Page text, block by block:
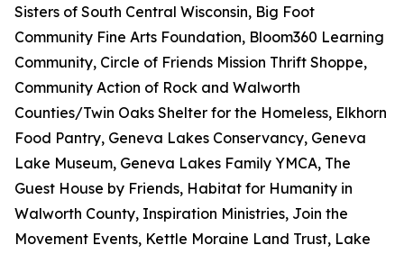
Sisters of South Central Wisconsin, Big Foot
Community Fine Arts Foundation, Bloom360 Learning
Community, Circle of Friends Mission Thrift Shoppe,
Community Action of Rock and Walworth
Counties/Twin Oaks Shelter for the Homeless, Elkhorn
Food Pantry, Geneva Lakes Conservancy, Geneva
Lake Museum, Geneva Lakes Family YMCA, The
Guest House by Friends, Habitat for Humanity in
Walworth County, Inspiration Ministries, Join the
Movement Events, Kettle Moraine Land Trust, Lake